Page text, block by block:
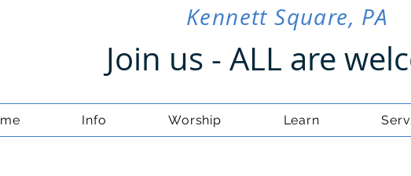
Kennett Square, PA
Join us - ALL are
Info Worship Learn